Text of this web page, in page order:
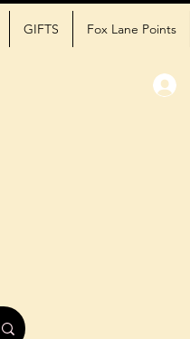
GIFTS Fox Lane Points